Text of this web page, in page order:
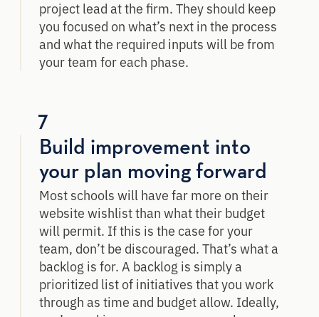
project lead at the firm. They should keep
you focused on what’s next in the process
and what the required inputs will be from
your team for each phase.
7
Build improvement into
your plan moving forward
Most schools will have far more on their
website wishlist than what their budget
will permit. If this is the case for your
team, don’t be discouraged. That’s what a
backlog is for. A backlog is simply a
prioritized list of initiatives that you work
through as time and budget allow. Ideally,